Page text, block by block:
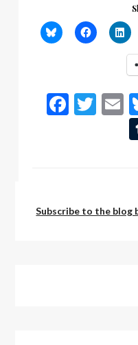
Subscribe to the blog